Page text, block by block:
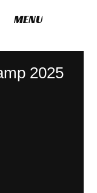
MENU
2025